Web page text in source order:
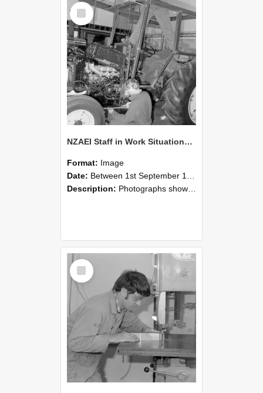
Select
Item
NZAEI Staff in Work Situations, Open Days, September 1985 21
Format: Image
Date: Between 1st September 1985 and 30th September 1985
Description: Photographs showing NZAEI staff demonstrating equipment, machinery, and engineering processes during Open Days in September 1985, Lincoln College.
Select
Item